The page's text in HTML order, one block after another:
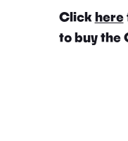
Click here
to buy the